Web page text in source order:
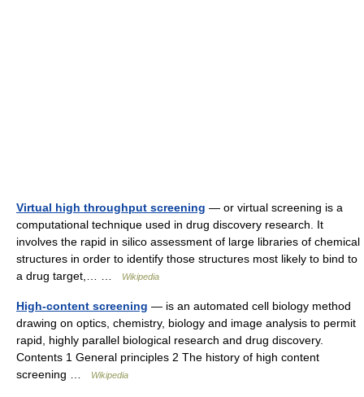
Virtual high throughput screening — or virtual screening is a
computational technique used in drug discovery research. It
involves the rapid in silico assessment of large libraries of chemical
structures in order to identify those structures most likely to bind to
a drug target,… …
Wikipedia
High-content screening — is an automated cell biology method
drawing on optics, chemistry, biology and image analysis to permit
rapid, highly parallel biological research and drug discovery.
Contents 1 General principles 2 The history of high content
screening …
Wikipedia